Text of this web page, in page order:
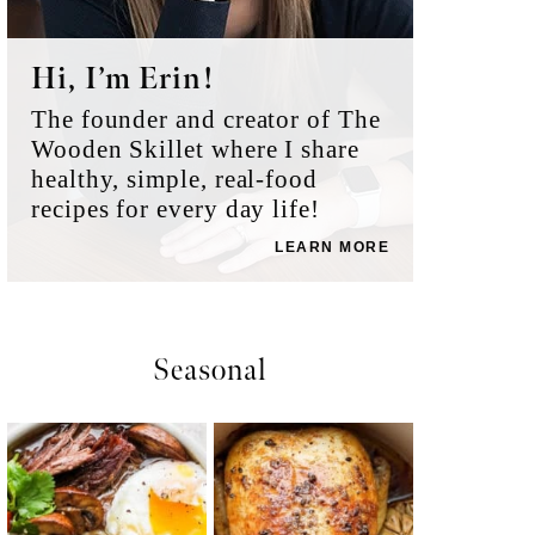
Hi, I’m Erin!
The founder and creator of The
Wooden Skillet where I share
healthy, simple, real-food
recipes for every day life!
LEARN MORE
Seasonal